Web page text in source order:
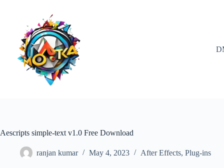
Aescripts simple-text v1.0 Free Download
ranjan kumar May 4, 2023 After Effects, Plug-ins